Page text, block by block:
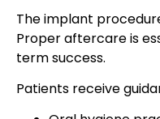
The implant
Proper aftercare is
term success.
Patients receive